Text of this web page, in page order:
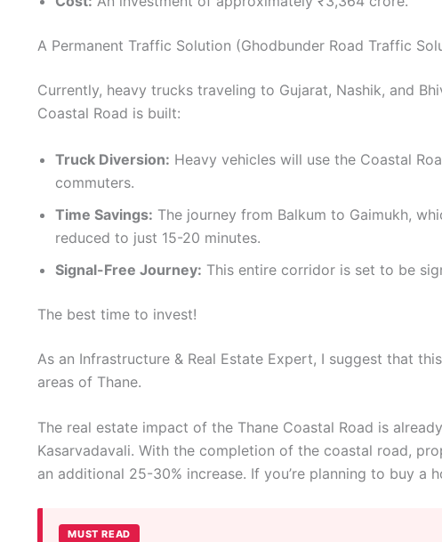
A Permanent Traffic Solution (Ghodbunder Road Traffic
Currently, heavy trucks traveling to Gujarat, Nashik, and
Coastal Road is built:
Truck Diversion: Heavy vehicles will use the Coastal
commuters.
Time Savings: The journey from Balkum to Gaimukh,
reduced to just 15-20 minutes.
Signal-Free Journey: This entire corridor is set to be
The best time to invest!
As an Infrastructure & Real Estate Expert, I suggest that
areas of Thane.
The real estate impact of the Thane Coastal Road is
Kasarvadavali. With the completion of the coastal road,
an additional 25-30% increase. If you’re planning to buy a
MUST READ